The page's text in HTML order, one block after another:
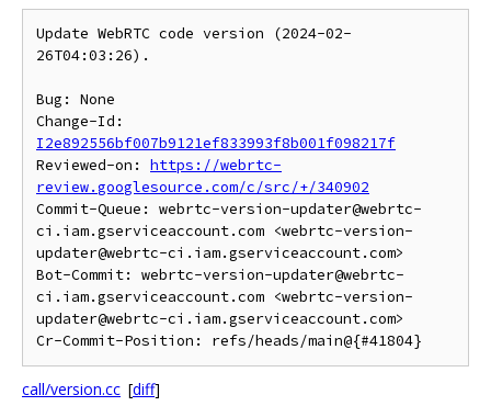
Update WebRTC code version (2024-02-
26T04:03:26).
Bug: None
I2e892556bf007b9121ef833993f8b001f098217f
Reviewed-on: https://webrtc-
review.googlesource.com/c/src/+/340902
Commit-Queue: webrtc-version-updater@webrtc-
ci.iam.gserviceaccount.com <webrtc-version-
updater@webrtc-ci.iam.gserviceaccount.com>
Bot-Commit: webrtc-version-updater@webrtc-
ci.iam.gserviceaccount.com <webrtc-version-
updater@webrtc-ci.iam.gserviceaccount.com>
call/version.cc [diff]